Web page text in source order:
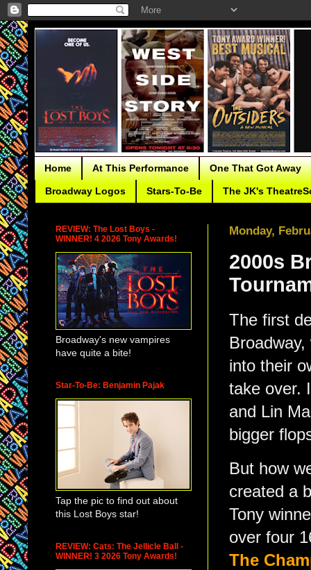
Home At This Performance One That Got Away
Broadway Logos Stars-To-Be The JK's
Monday,
2000s
The first
into their
take over.
and Lin
bigger
But how
created a
Tony
over four
The
REVIEW: The Lost Boys -
WINNER! 4 2026 Tony Awards!
Broadway's new vampires
have quite a bite!
Star-To-Be: Benjamin Pajak
Tap the pic to find out about
this Lost Boys star!
REVIEW: Cats: The Jellicle Ball -
WINNER! 3 2026 Tony Awards!